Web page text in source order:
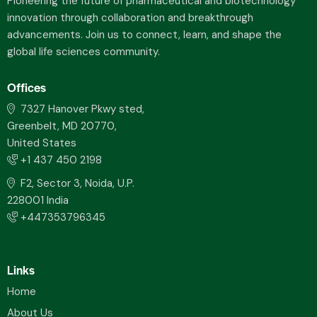
innovation through collaboration and breakthrough
advancements. Join us to connect, learn, and shape the
global life sciences community.
Offices
7327 Hanover Pkwy sted,
Greenbelt, MD 20770,
United States
+1 437 450 2198
F2, Sector 3, Noida, U.P.
228001 India
+447353796345
Links
Home
About Us